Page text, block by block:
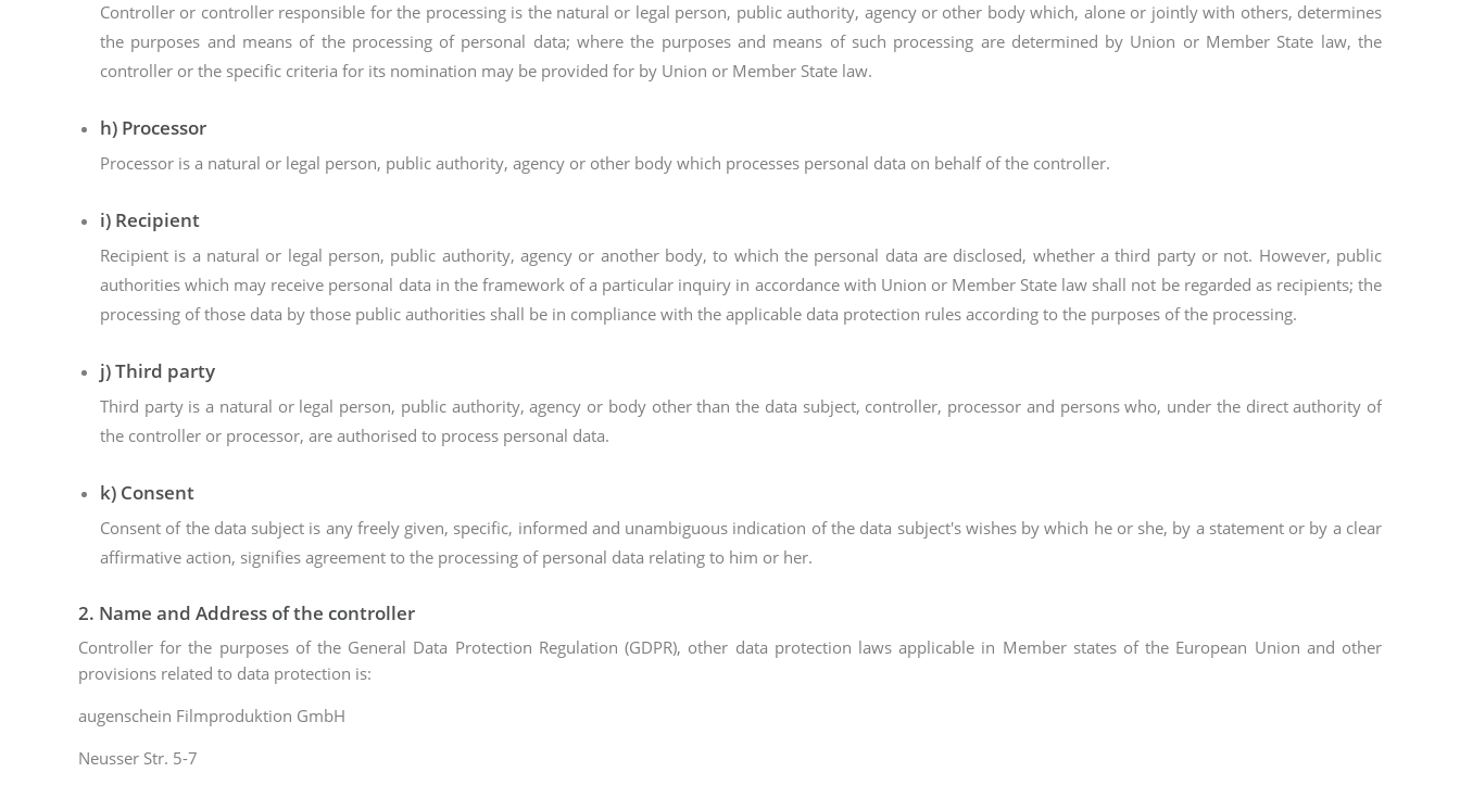
Controller or controller responsible for the processing is the natural or legal person, public authority, agency or other body which, alone or jointly with others, determines
the purposes and means of the processing of personal data; where the purposes and means of such processing are determined by Union or Member State law, the
controller or the specific criteria for its nomination may be provided for by Union or Member State law.
h) Processor
Processor is a natural or legal person, public authority, agency or other body which processes personal data on behalf of the controller.
i) Recipient
Recipient is a natural or legal person, public authority, agency or another body, to which the personal data are disclosed, whether a third party or not. However, public
authorities which may receive personal data in the framework of a particular inquiry in accordance with Union or Member State law shall not be regarded as recipients; the
processing of those data by those public authorities shall be in compliance with the applicable data protection rules according to the purposes of the processing.
j) Third party
Third party is a natural or legal person, public authority, agency or body other than the data subject, controller, processor and persons who, under the direct authority of
the controller or processor, are authorised to process personal data.
k) Consent
Consent of the data subject is any freely given, specific, informed and unambiguous indication of the data subject's wishes by which he or she, by a statement or by a clear
affirmative action, signifies agreement to the processing of personal data relating to him or her.
2. Name and Address of the controller
Controller for the purposes of the General Data Protection Regulation (GDPR), other data protection laws applicable in Member states of the European Union and other
provisions related to data protection is:
augenschein Filmproduktion GmbH
Neusser Str. 5-7